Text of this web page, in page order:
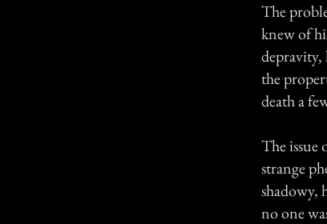
The
knew of
depravity,
the
death a
The issue
strange
shadowy,
no one